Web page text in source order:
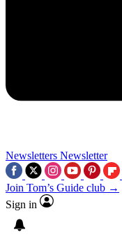
Newsletters Newsletter
Join Tom’s Guide club →
Sign in